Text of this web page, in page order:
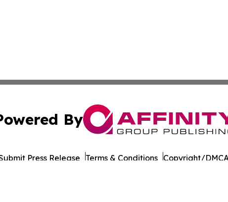
By
Press Release Terms & Conditions Copyright/